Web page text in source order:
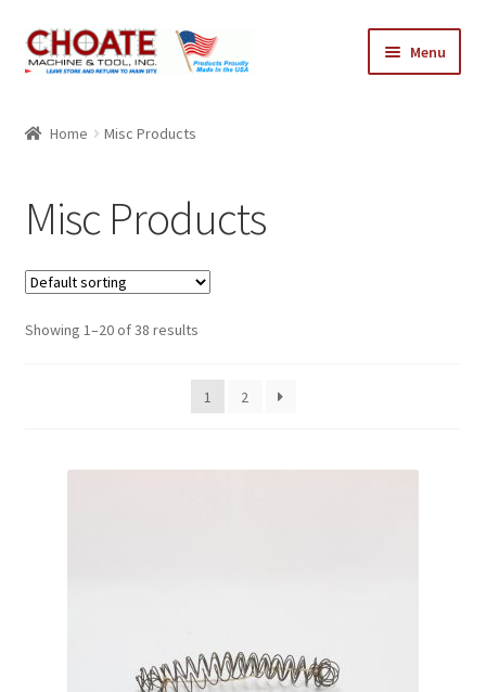
Skip
to
Skip
to
Menu
Checkout
My Account
Home Misc Products
Misc Products
Showing 1–20 of 38 results
1 2